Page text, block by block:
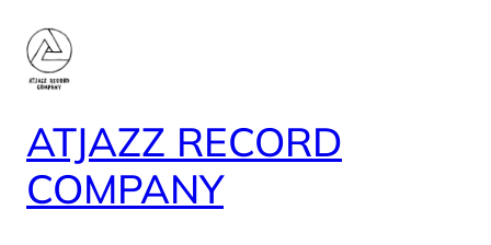
content
ATJAZZ RECORD
COMPANY